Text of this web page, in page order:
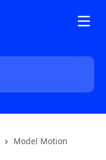
Model Motion